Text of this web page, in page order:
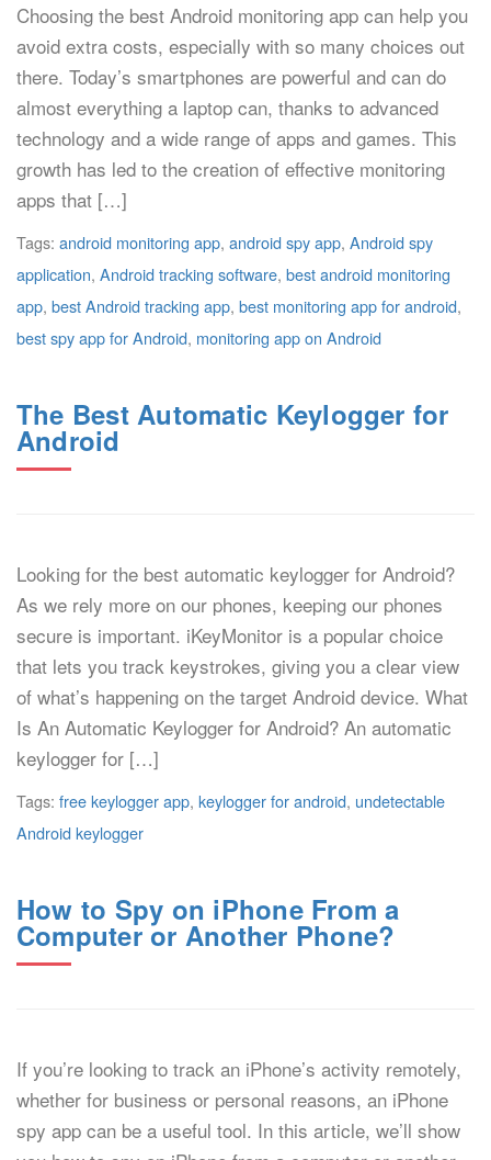
Choosing the best Android monitoring app can help you
avoid extra costs, especially with so many choices out
there. Today’s smartphones are powerful and can do
almost everything a laptop can, thanks to advanced
technology and a wide range of apps and games. This
growth has led to the creation of effective monitoring
apps that […]
Tags: android monitoring app, android spy app, Android spy
application, Android tracking software, best android monitoring
app, best Android tracking app, best monitoring app for android,
best spy app for Android, monitoring app on Android
The Best Automatic Keylogger for
Android
Looking for the best automatic keylogger for Android?
As we rely more on our phones, keeping our phones
secure is important. iKeyMonitor is a popular choice
that lets you track keystrokes, giving you a clear view
of what’s happening on the target Android device. What
Is An Automatic Keylogger for Android? An automatic
keylogger for […]
Tags: free keylogger app, keylogger for android, undetectable
Android keylogger
How to Spy on iPhone From a
Computer or Another Phone?
If you’re looking to track an iPhone’s activity remotely,
whether for business or personal reasons, an iPhone
spy app can be a useful tool. In this article, we’ll show